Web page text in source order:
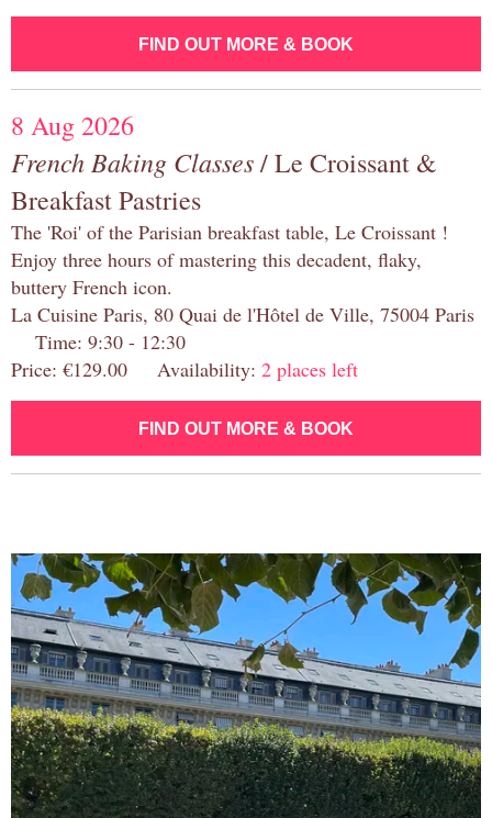
FIND OUT MORE & BOOK
8 Aug 2026
French Baking Classes/ Le Croissant &
Breakfast Pastries
The 'Roi' of the Parisian breakfast table, Le Croissant !
Enjoy three hours of mastering this decadent, flaky,
buttery French icon.
La Cuisine Paris, 80 Quai de l'Hôtel de Ville, 75004 Paris
Time: 9:30 - 12:30
Price: €129.00 Availability: 2 places left
FIND OUT MORE & BOOK